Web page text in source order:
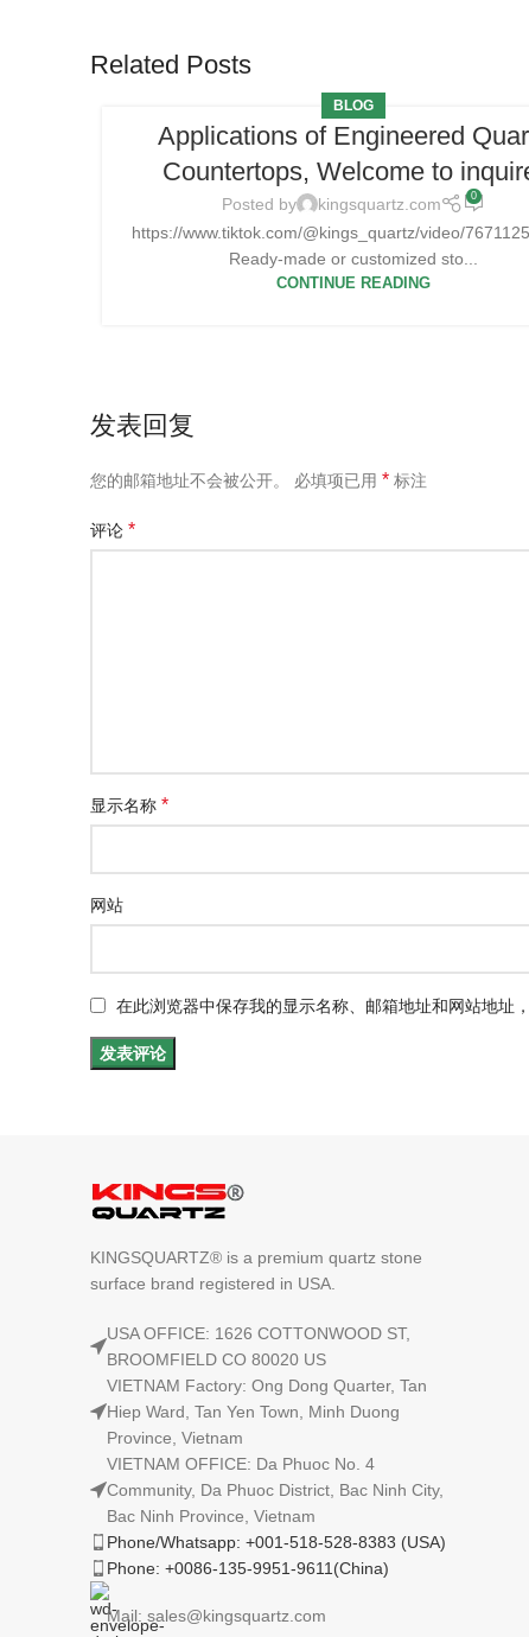
Related Posts
BLOG
Applications of Engineered
Countertops, Welcome to
Posted by kingsquartz.com 0
https://www.tiktok.com/@kings_quartz/video/
Ready-made or customized sto...
CONTINUE READING
发表回复
您的邮箱地址不会被公开。 必填项已用 * 标注
评论 *
显示名称 *
网站
在此浏览器中保存我的显示名称、邮箱地址和网站地址
KINGSQUARTZ® is a premium quartz stone
surface brand registered in USA.
USA OFFICE: 1626 COTTONWOOD ST,
BROOMFIELD CO 80020 US
VIETNAM Factory: Ong Dong Quarter, Tan
Hiep Ward, Tan Yen Town, Minh Duong
Province, Vietnam
VIETNAM OFFICE: Da Phuoc No. 4
Community, Da Phuoc District, Bac Ninh City,
Bac Ninh Province, Vietnam
Phone/Whatsapp: +001-518-528-8383 (USA)
Phone: +0086-135-9951-9611(China)
Mail: sales@kingsquartz.com